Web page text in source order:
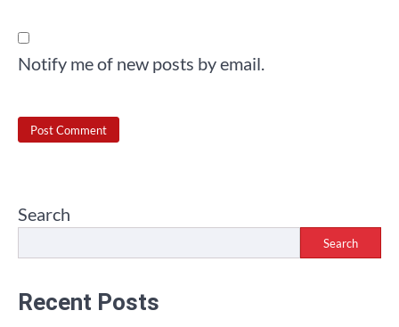
Notify me of new posts by email.
Search
Search
Recent Posts